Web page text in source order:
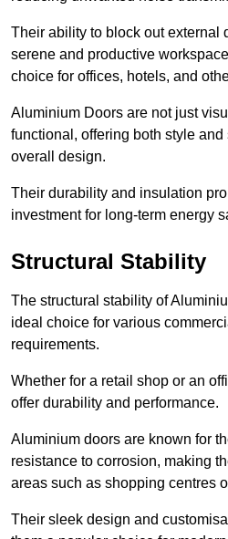
Their ability to block out external
serene and productive
choice for offices, hotels, and
Aluminium Doors are not just
functional, offering both style and
overall design.
Their durability and insulation
investment for long-term energy
Structural Stability
The structural stability of
ideal choice for various
requirements.
Whether for a retail shop or an
offer durability and performance.
Aluminium doors are known for
resistance to corrosion, making
areas such as shopping centres
Their sleek design and